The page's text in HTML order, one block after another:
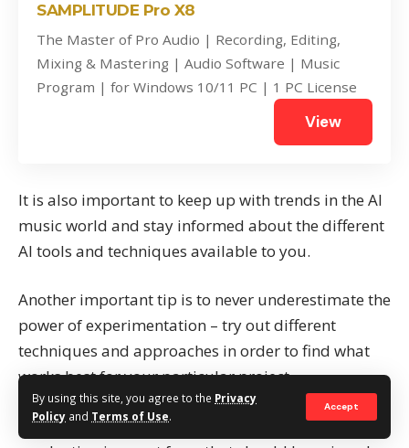
By using this site, you agree to the Privacy
Policy and Terms of Use.
Accept
SAMPLITUDE Pro X8
The Master of Pro Audio | Recording, Editing,
Mixing & Mastering | Audio Software | Music
Program | for Windows 10/11 PC | 1 PC License
View
It is also important to keep up with trends in the AI
music world and stay informed about the different
AI tools and techniques available to you.
Another important tip is to never underestimate the
power of experimentation – try out different
techniques and approaches in order to find what
works best for your particular project.
Finally, remember to have fun with it! Music